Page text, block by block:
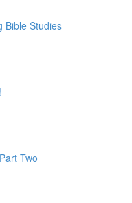
Bible Studies
Two